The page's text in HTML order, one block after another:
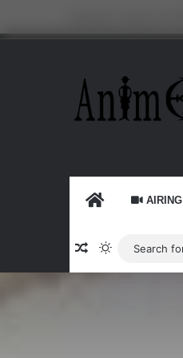
HOME AIRING
Random Article
Switch skin